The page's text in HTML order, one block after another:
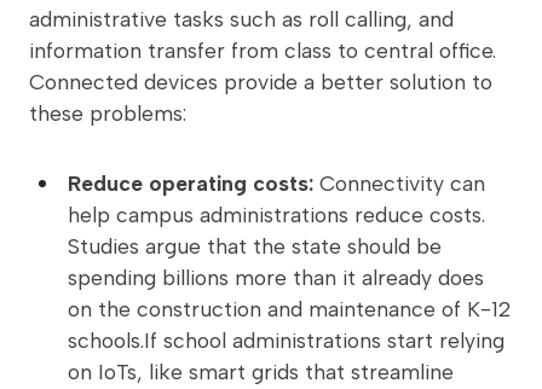
administrative tasks such as roll calling, and
information transfer from class to central office.
Connected devices provide a better solution to
these problems:
Reduce operating costs: Connectivity can
help campus administrations reduce costs.
Studies argue that the state should be
spending billions more than it already does
on the construction and maintenance of K-12
schools.If school administrations start relying
on IoTs, like smart grids that streamline